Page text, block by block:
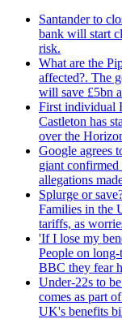
Santander to
bank will start
risk.
What are the
affected?. The
will save £5bn
First individual
Castleton has
over the
Google agrees
giant
allegations
Splurge or
Families in the
tariffs, as
'If I lose my
People on
BBC they fear
Under-22s to
comes as part
UK's benefits